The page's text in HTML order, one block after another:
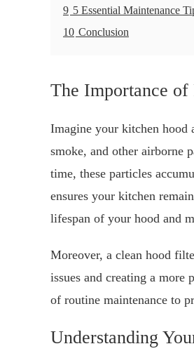
9 5 Essential Maintenance
10 Conclusion
The Importance
Imagine your kitchen hood
smoke, and other airborne
time, these particles
ensures your kitchen
lifespan of your hood and
Moreover, a clean hood
issues and creating a more
of routine maintenance to
Understanding